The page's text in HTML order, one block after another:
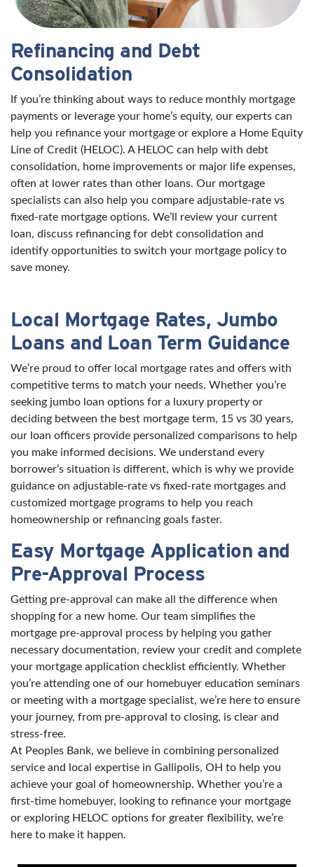
Refinancing and Debt
Consolidation
If you’re thinking about ways to reduce monthly mortgage
payments or leverage your home’s equity, our experts can
help you refinance your mortgage or explore a Home Equity
Line of Credit (HELOC). A HELOC can help with debt
consolidation, home improvements or major life expenses,
often at lower rates than other loans. Our mortgage
specialists can also help you compare adjustable-rate vs
fixed-rate mortgage options. We’ll review your current
loan, discuss refinancing for debt consolidation and
identify opportunities to switch your mortgage policy to
save money.
Local Mortgage Rates, Jumbo
Loans and Loan Term Guidance
We’re proud to offer local mortgage rates and offers with
competitive terms to match your needs. Whether you’re
seeking jumbo loan options for a luxury property or
deciding between the best mortgage term, 15 vs 30 years,
our loan officers provide personalized comparisons to help
you make informed decisions. We understand every
borrower’s situation is different, which is why we provide
guidance on adjustable-rate vs fixed-rate mortgages and
customized mortgage programs to help you reach
homeownership or refinancing goals faster.
Easy Mortgage Application and
Pre-Approval Process
Getting pre-approval can make all the difference when
shopping for a new home. Our team simplifies the
mortgage pre-approval process by helping you gather
necessary documentation, review your credit and complete
your mortgage application checklist efficiently. Whether
you’re attending one of our homebuyer education seminars
or meeting with a mortgage specialist, we’re here to ensure
your journey, from pre-approval to closing, is clear and
stress-free.
At Peoples Bank, we believe in combining personalized
service and local expertise in Gallipolis, OH to help you
achieve your goal of homeownership. Whether you’re a
first-time homebuyer, looking to refinance your mortgage
or exploring HELOC options for greater flexibility, we’re
here to make it happen.